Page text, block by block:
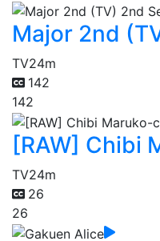
Major 2nd
TV24m
142
142
[RAW] Chibi
TV24m
26
26